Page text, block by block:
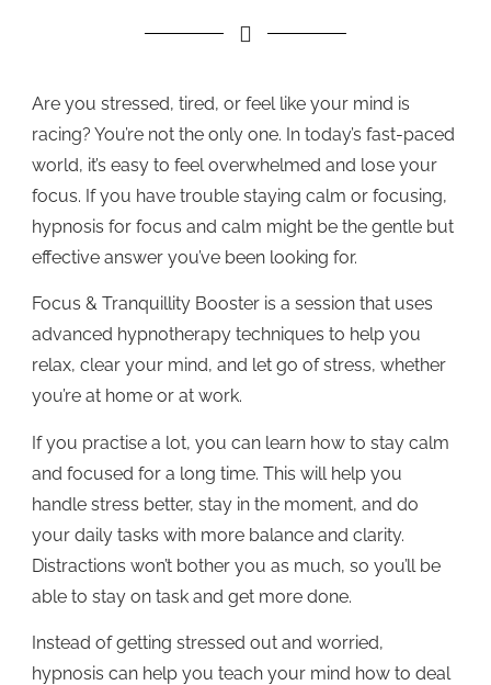
Are you stressed, tired, or feel like your mind is
racing? You’re not the only one. In today’s fast-paced
world, it’s easy to feel overwhelmed and lose your
focus. If you have trouble staying calm or focusing,
hypnosis for focus and calm might be the gentle but
effective answer you’ve been looking for.
Focus & Tranquillity Booster is a session that uses
advanced hypnotherapy techniques to help you
relax, clear your mind, and let go of stress, whether
you’re at home or at work.
If you practise a lot, you can learn how to stay calm
and focused for a long time. This will help you
handle stress better, stay in the moment, and do
your daily tasks with more balance and clarity.
Distractions won’t bother you as much, so you’ll be
able to stay on task and get more done.
Instead of getting stressed out and worried,
hypnosis can help you teach your mind how to deal